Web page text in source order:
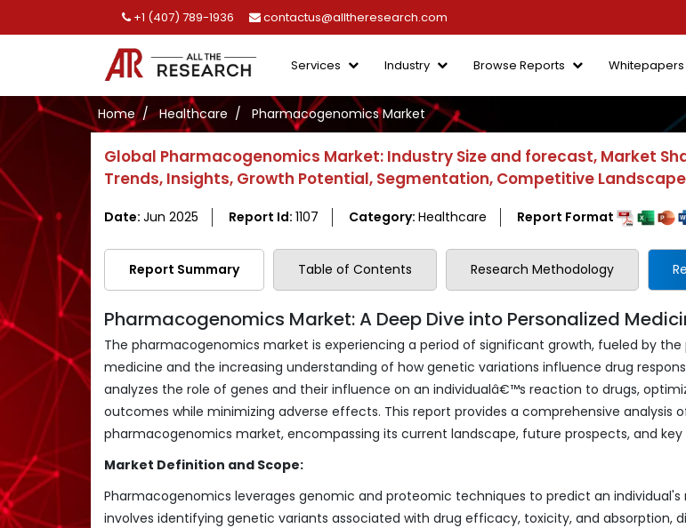
+1 (407) 789-1936 contactus@alltheresearch.com
Services Industry Browse Reports Whitepapers
Home Healthcare Pharmacogenomics Market
Global Pharmacogenomics Market: Industry Size and forecast, Market
Trends, Insights, Growth Potential, Segmentation, Competitive Landscape
Date: Jun 2025 Report Id: 1107 Category: Healthcare Report Format
Report Summary Table of Contents Research Methodology
Pharmacogenomics Market: A Deep Dive into Personalized
The pharmacogenomics market is experiencing a period of significant growth, fueled by the
medicine and the increasing understanding of how genetic variations influence drug
analyzes the role of genes and their influence on an individualâ€™s reaction to drugs,
outcomes while minimizing adverse effects. This report provides a comprehensive analysis
pharmacogenomics market, encompassing its current landscape, future prospects, and key
Market Definition and Scope:
Pharmacogenomics leverages genomic and proteomic techniques to predict an individual's
involves identifying genetic variants associated with drug efficacy, toxicity, and absorption,